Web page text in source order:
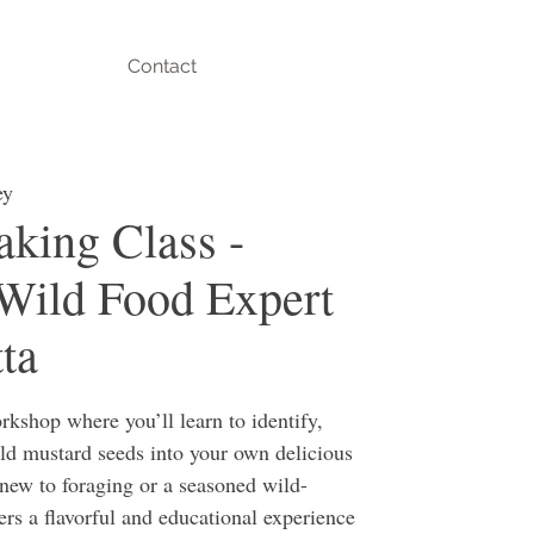
Contact
Class -
Food Expert
where you’ll learn to identify,
mustard seeds into your own delicious
to foraging or a seasoned wild-
a flavorful and educational experience